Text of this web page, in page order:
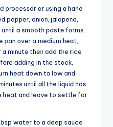
processor or using a hand
pepper, onion, jalapeno,
a smooth paste forms.
pan over a medium heat,
minute then add the rice
adding in the stock,
heat down to low and
until all the liquid has
heat and leave to settle for
water to a deep sauce